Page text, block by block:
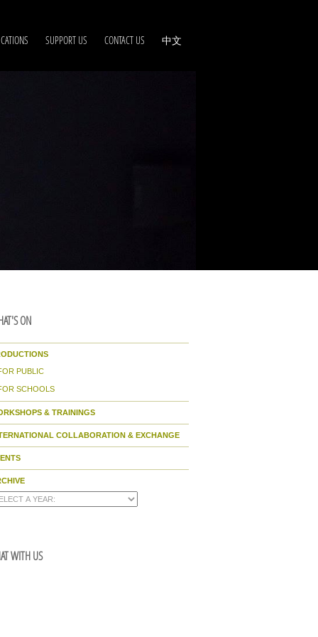
SUPPORT US CONTACT US 中文
ON
PUBLIC
SCHOOLS
& TRAININGS
COLLABORATION & EXCHANGE
WITH US